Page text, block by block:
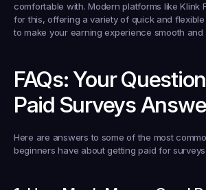
comfortable with. Modern platforms like Klink
for this, offering a variety of quick and
to make your earning experience smooth and
FAQs: Your
Paid Surveys
Here are answers to some of the most
beginners have about getting paid for surveys.